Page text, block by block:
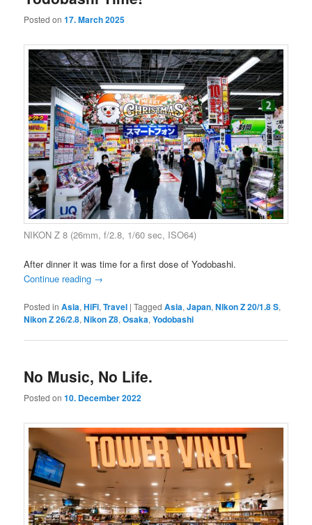
Posted on17. March 2025
NIKON Z 8 (26mm, f/2.8, 1/60 sec, ISO64)
After dinner it was time for a first dose of Yodobashi.
Continue reading →
Posted in Asia,HiFi,Travel |Tagged Asia,Japan,Nikon Z 20/1.8 S,
Nikon Z 26/2.8,Nikon Z8,Osaka,Yodobashi
No Music, No Life.
Posted on10. December 2022